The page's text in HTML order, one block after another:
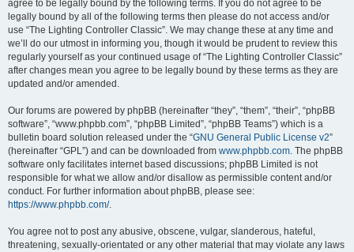
agree to be legally bound by the following terms. If you do not agree to be
legally bound by all of the following terms then please do not access and/or
use “The Lighting Controller Classic”. We may change these at any time and
we’ll do our utmost in informing you, though it would be prudent to review this
regularly yourself as your continued usage of “The Lighting Controller Classic”
after changes mean you agree to be legally bound by these terms as they are
updated and/or amended.
Our forums are powered by phpBB (hereinafter “they”, “them”, “their”, “phpBB
software”, “www.phpbb.com”, “phpBB Limited”, “phpBB Teams”) which is a
bulletin board solution released under the “GNU General Public License v2”
(hereinafter “GPL”) and can be downloaded from www.phpbb.com. The phpBB
software only facilitates internet based discussions; phpBB Limited is not
responsible for what we allow and/or disallow as permissible content and/or
conduct. For further information about phpBB, please see:
https://www.phpbb.com/.
You agree not to post any abusive, obscene, vulgar, slanderous, hateful,
threatening, sexually-orientated or any other material that may violate any laws